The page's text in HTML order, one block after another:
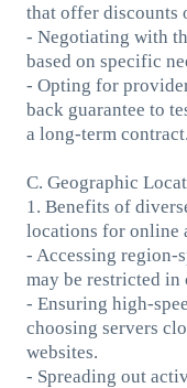
that offer discounts
- Negotiating with
based on specific
- Opting for
back guarantee to
a long-term contract.
C. Geographic
1. Benefits of
locations for online
- Accessing region-
may be restricted
- Ensuring high-
choosing servers
websites.
- Spreading out